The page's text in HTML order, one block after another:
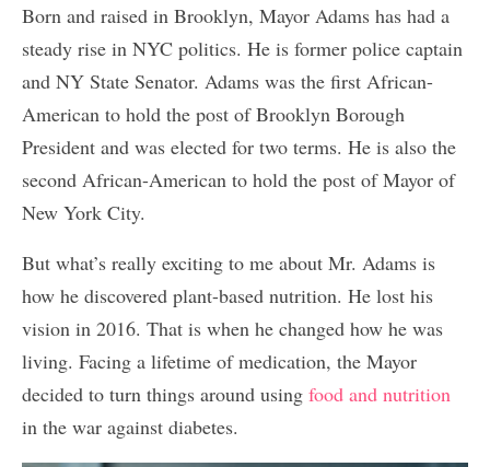
Born and raised in Brooklyn, Mayor Adams has had a
steady rise in NYC politics. He is former police captain
and NY State Senator. Adams was the first African-
American to hold the post of Brooklyn Borough
President and was elected for two terms. He is also the
second African-American to hold the post of Mayor of
New York City.
But what’s really exciting to me about Mr. Adams is
how he discovered plant-based nutrition. He lost his
vision in 2016. That is when he changed how he was
living. Facing a lifetime of medication, the Mayor
decided to turn things around using food and nutrition
in the war against diabetes.